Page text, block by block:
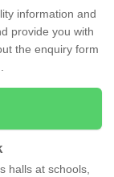
information and
provide you with
the enquiry form
halls at schools,